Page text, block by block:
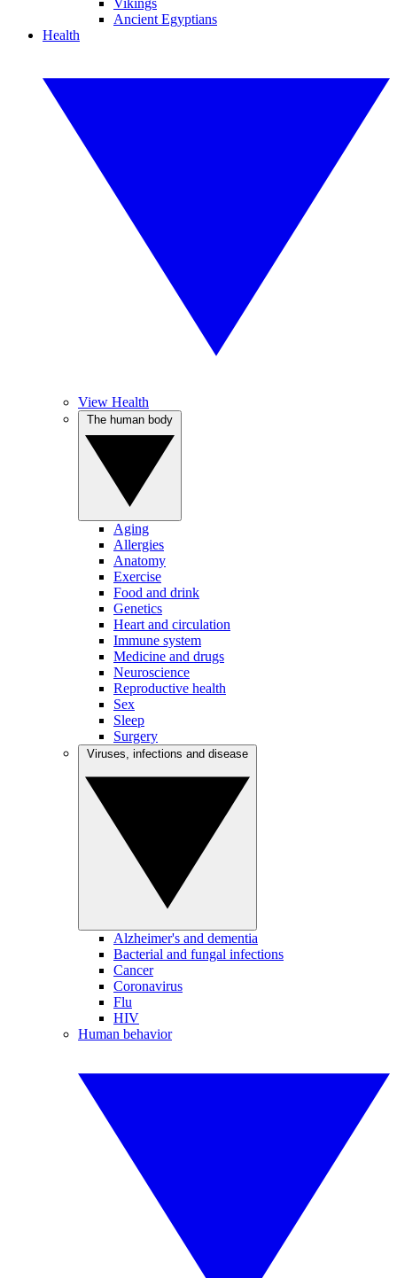
Vikings
Ancient Egyptians
Health
View Health
Aging
Allergies
Anatomy
Exercise
Food and drink
Genetics
Heart and circulation
Immune system
Medicine and drugs
Neuroscience
Reproductive health
Sex
Sleep
Surgery
Alzheimer's and dementia
Bacterial and fungal infections
Cancer
Coronavirus
Flu
HIV
Human behavior